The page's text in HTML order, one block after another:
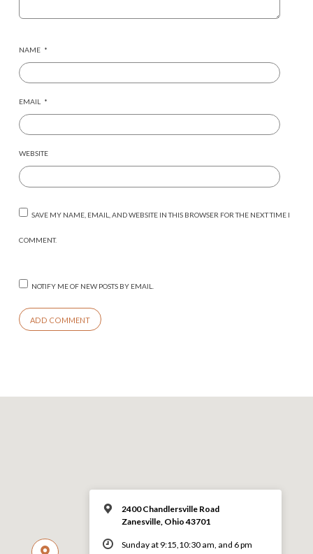
NAME *
EMAIL *
WEBSITE
SAVE MY NAME, EMAIL, AND WEBSITE IN THIS BROWSER FOR THE NEXT TIME I
COMMENT.
NOTIFY ME OF NEW POSTS BY EMAIL.
2400 Chandlersville Road
Zanesville, Ohio 43701
Sunday at 9:15,10:30 am, and 6 pm